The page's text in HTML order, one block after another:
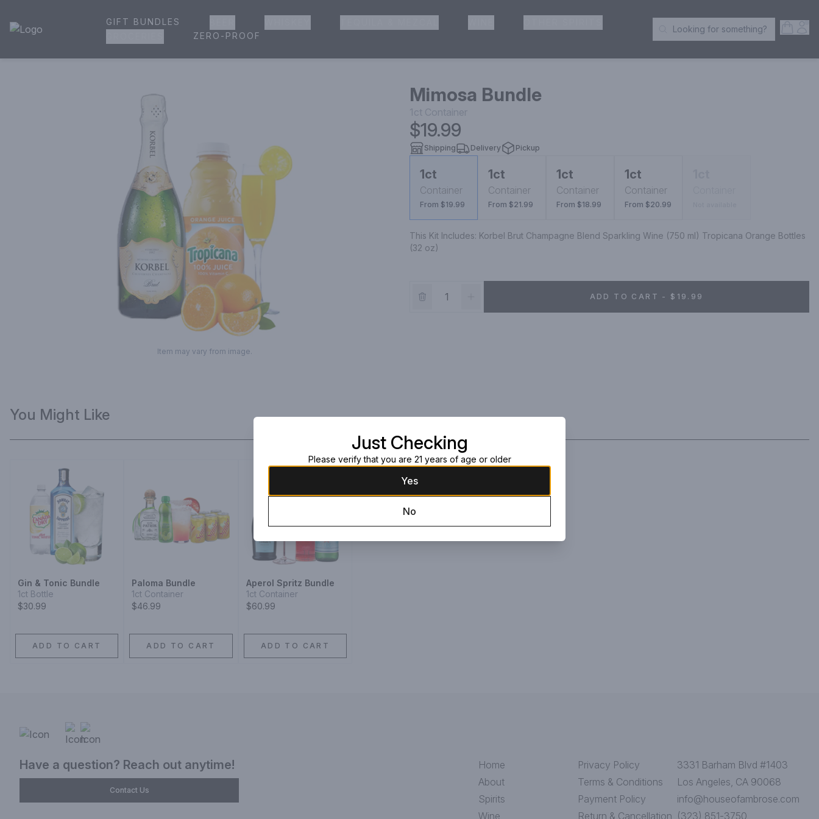
House of Ambrose Liquor Store | Online Ordering, Delivery & Pickup
GIFT BUNDLES
ZERO-PROOF Search Products
Looking for something?
Item may vary from image.
Mimosa Bundle
1ct Container
$19.99
Shipping Delivery Pickup
1ct
Container
From $19.99
1ct
Container
From $21.99
1ct
Container
From $18.99
1ct
Container
From $20.99
This Kit Includes: Korbel Brut Champagne Blend Sparkling Wine (750 ml) Tropicana Orange Bottles
(32 oz)
ADD TO CART - $19.99
You Might Like
Gin & Tonic Bundle
1ct Bottle
$30.99
ADD TO CART
Paloma Bundle
1ct Container
$46.99
ADD TO CART
Aperol Spritz Bundle
1ct Container
$60.99
ADD TO CART
Have a question? Reach out anytime!
Contact Us
Home
About
Spirits
Wine
Privacy Policy
Terms & Conditions
Payment Policy
Return & Cancellation
3331 Barham Blvd #1403
Los Angeles, CA 90068
info@houseofambrose.com
(323) 851-3750
Just Checking
Please verify that you are 21 years of age or older
Yes
No